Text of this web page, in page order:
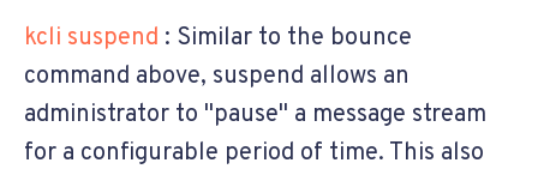
kcli suspend : Similar to the bounce
command above, suspend allows an
administrator to "pause" a message stream
for a configurable period of time. This also